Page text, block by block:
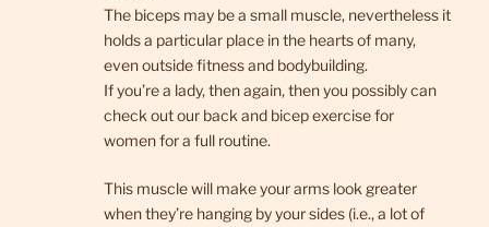
The biceps may be a small muscle, nevertheless it
holds a particular place in the hearts of many,
even outside fitness and bodybuilding.
If you’re a lady, then again, then you possibly can
check out our back and bicep exercise for
women for a full routine.
This muscle will make your arms look greater
when they’re hanging by your sides (i.e., a lot of